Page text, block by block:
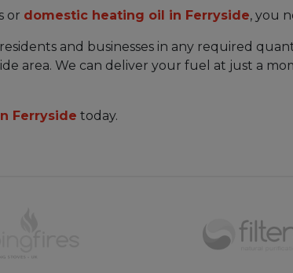
or domestic heating oil in Ferryside, you
residents and businesses in any required
area. We can deliver your fuel at just a
Ferryside today.